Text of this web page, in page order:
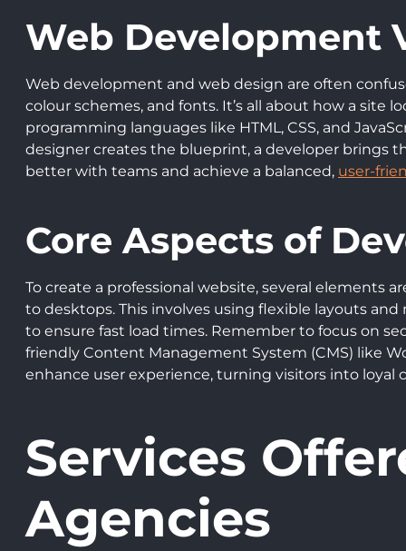
Web Development
Web development and web design are often
colour schemes, and fonts. It’s all about how a site
programming languages like HTML, CSS, and
designer creates the blueprint, a developer brings
better with teams and achieve a balanced, user-
Core Aspects of
To create a professional website, several elements
to desktops. This involves using flexible layouts
to ensure fast load times. Remember to focus on
friendly Content Management System (CMS) like
enhance user experience, turning visitors into loyal
Services
Agencies